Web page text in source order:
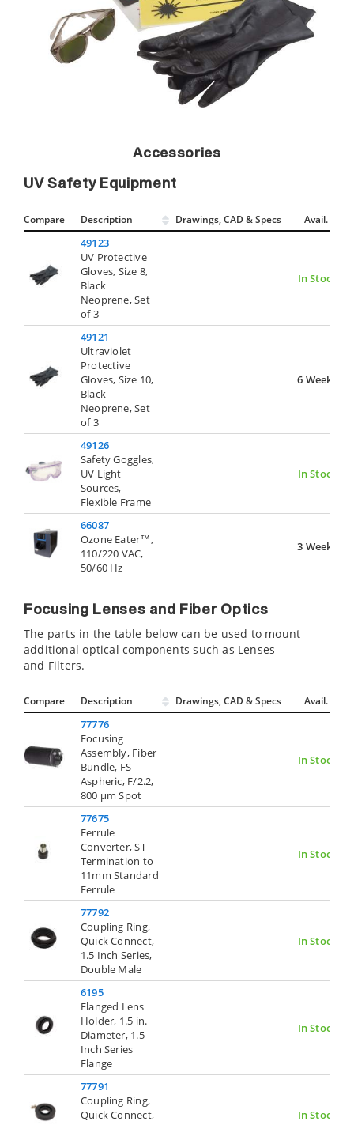
Accessories
UV Safety Equipment
Compare Description Drawings, CAD & Specs Avail.
49123
UV Protective
Gloves, Size 8,
Black
Neoprene, Set
of 3
In Stock
49121
Ultraviolet
Protective
Gloves, Size 10,
Black
Neoprene, Set
of 3
6 Weeks
49126
Safety Goggles,
UV Light
Sources,
Flexible Frame
In Stock
66087
Ozone Eater™,
110/220 VAC,
50/60 Hz
3 Weeks
Focusing Lenses and Fiber Optics
The parts in the table below can be used to mount
additional optical components such as Lenses
and Filters.
Compare Description Drawings, CAD & Specs Avail.
77776
Focusing
Assembly, Fiber
Bundle, FS
Aspheric, F/2.2,
800 µm Spot
In Stock
77675
Ferrule
Converter, ST
Termination to
11mm Standard
Ferrule
In Stock
77792
Coupling Ring,
Quick Connect,
1.5 Inch Series,
Double Male
In Stock
6195
Flanged Lens
Holder, 1.5 in.
Diameter, 1.5
Inch Series
Flange
In Stock
77791
Coupling Ring,
Quick Connect,
In Stock